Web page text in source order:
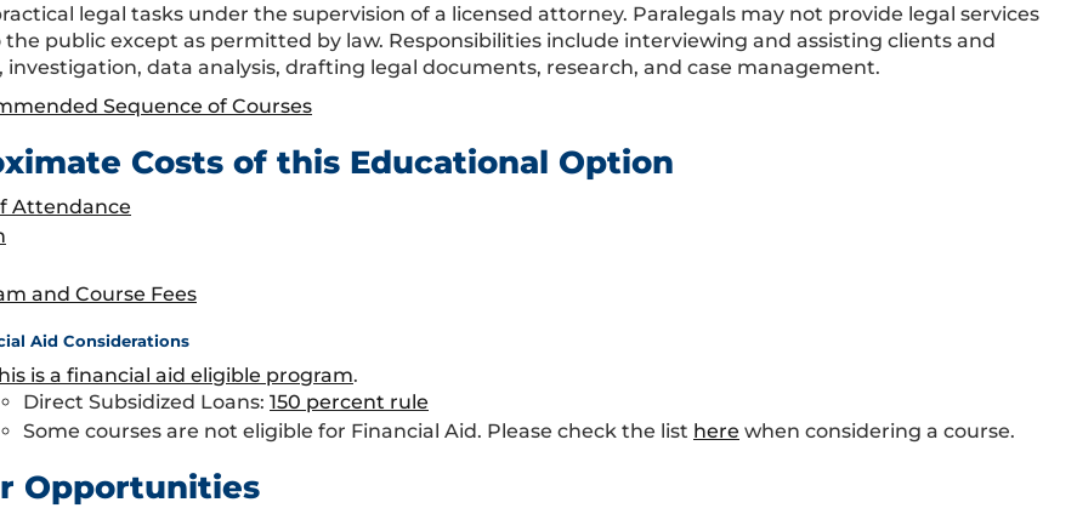
legal tasks under the supervision of a licensed attorney. Paralegals may not provide legal services
public except as permitted by law. Responsibilities include interviewing and assisting clients and
investigation, data analysis, drafting legal documents, research, and case management.
Sequence of Courses
Costs of this Educational Option
Attendance
and Course Fees
Aid Considerations
is a financial aid eligible program.
Direct Subsidized Loans: 150 percent rule
Some courses are not eligible for Financial Aid. Please check the list here when considering a course.
Opportunities